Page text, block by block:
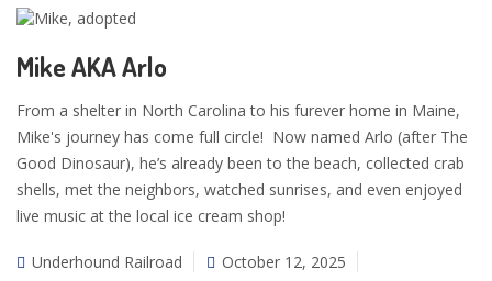
Mike AKA Arlo
From a shelter in North Carolina to his furever home in Maine,
Mike's journey has come full circle! Now named Arlo (after The
Good Dinosaur), he’s already been to the beach, collected crab
shells, met the neighbors, watched sunrises, and even enjoyed
live music at the local ice cream shop!
Underhound Railroad
October 12, 2025